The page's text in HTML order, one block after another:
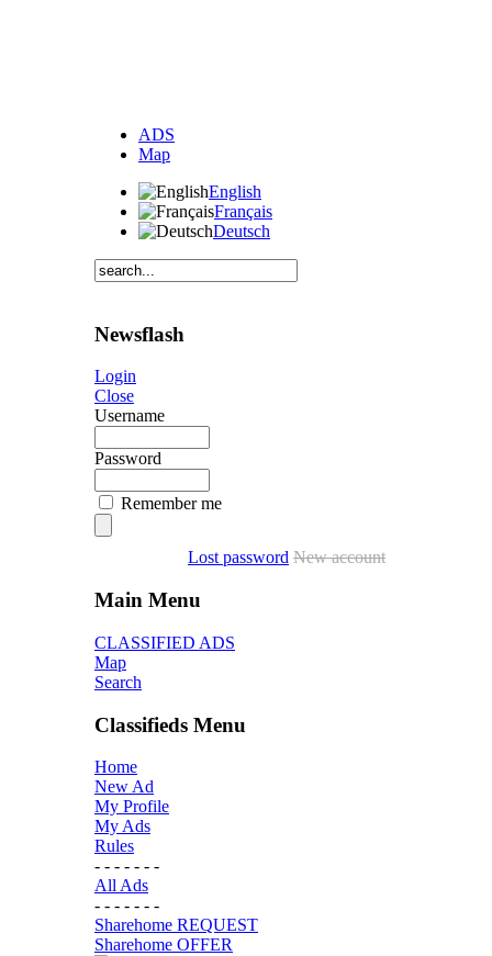
ADS
Map
English
Français
Deutsch
Newsflash
Login
Close
Username
Password
Remember me
Lost password New account
Main Menu
CLASSIFIED ADS
Map
Search
Classifieds Menu
Home
New Ad
My Profile
My Ads
Rules
- - - - - - -
All Ads
- - - - - - -
Sharehome REQUEST
Sharehome OFFER